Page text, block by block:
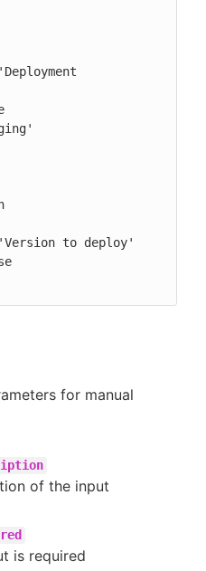
for manual
of the input
is required